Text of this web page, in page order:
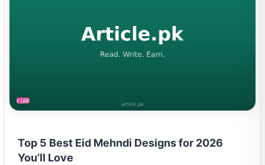
LIFESTYLE
Top 5 Best Eid Mehndi Designs for 2026
You’ll Love